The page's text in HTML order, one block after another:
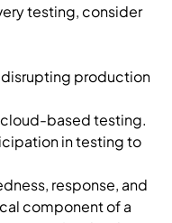
testing, consider
disrupting production
based testing.
in testing to
response, and
component of a